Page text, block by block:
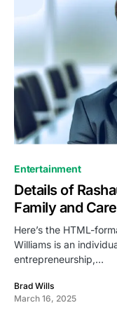
Entertainment
Details of
Family and
Here’s the HTML-
Williams is an
entrepreneurship,…
Brad Wills
March 16, 2025